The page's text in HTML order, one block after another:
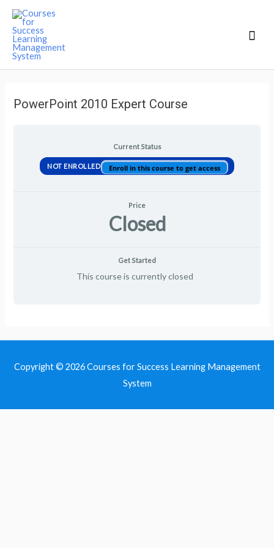
PowerPoint 2010 Expert Course
Current Status
NOT ENROLLED Enroll in this course to get access
Price
Closed
Get Started
This course is currently closed
Copyright © 2026Courses for Success Learning Management
System